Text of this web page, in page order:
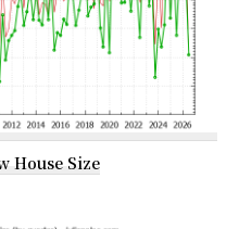
House Size